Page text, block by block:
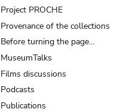
Project PROCHE
Provenance of the collections
Before turning the page…
MuseumTalks
Films discussions
Podcasts
Publications